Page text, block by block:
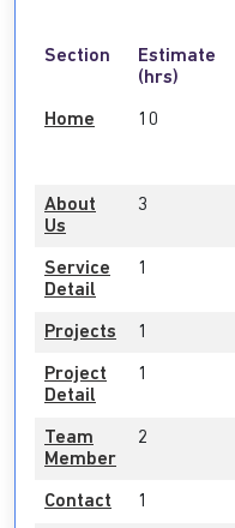
Section
Estimate
(hrs)
Home 10
About
Us
3
Service
Detail
1
Projects 1
Project
Detail
1
Team
Member
2
Contact 1